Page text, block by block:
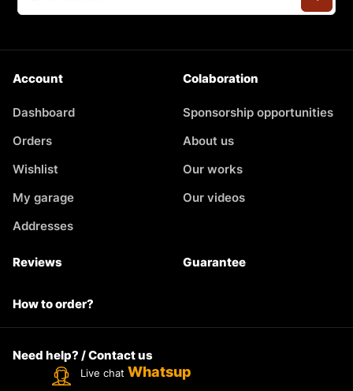
Account
Dashboard
Orders
Wishlist
My garage
Addresses
Colaboration
Sponsorship opportunities
About us
Our works
Our videos
Reviews Guarantee
How to order?
Need help? / Contact us
Live chat Whatsup